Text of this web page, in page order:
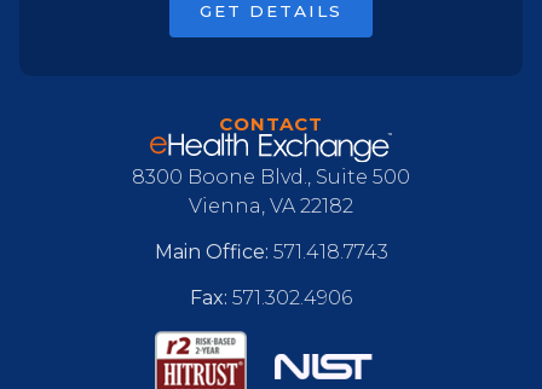
GET DETAILS
CONTACT
8300 Boone Blvd., Suite 500
Vienna, VA 22182
Main Office: 571.418.7743
Fax: 571.302.4906